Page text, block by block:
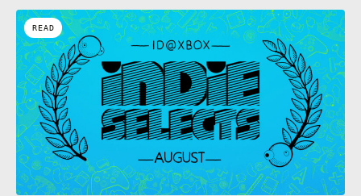
READ